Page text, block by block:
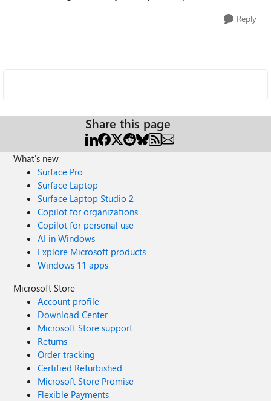
Reply
Share this page
What's new
Surface Pro
Surface Laptop
Surface Laptop Studio 2
Copilot for organizations
Copilot for personal use
AI in Windows
Explore Microsoft products
Windows 11 apps
Microsoft Store
Account profile
Download Center
Microsoft Store support
Returns
Order tracking
Certified Refurbished
Microsoft Store Promise
Flexible Payments